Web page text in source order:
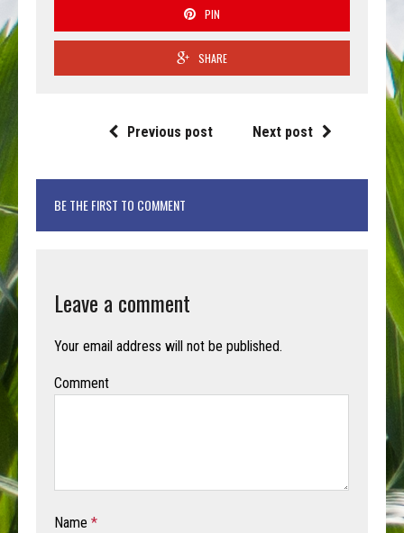
PIN
SHARE
Previous post Next post
BE THE FIRST TO COMMENT
Leave a comment
Your email address will not be published.
Comment
Name*